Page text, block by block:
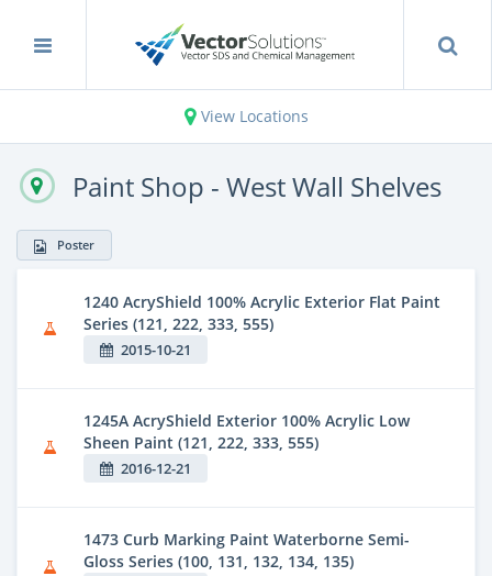
View Locations
Paint Shop - West Wall Shelves
Poster
1240 AcryShield 100% Acrylic Exterior Flat Paint
Series (121, 222, 333, 555)
2015-10-21
1245A AcryShield Exterior 100% Acrylic Low
Sheen Paint (121, 222, 333, 555)
2016-12-21
1473 Curb Marking Paint Waterborne Semi-
Gloss Series (100, 131, 132, 134, 135)